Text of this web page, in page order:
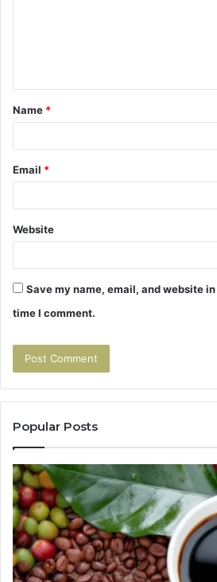
t
*
Name *
Email *
Website
Save my name, email, and website
time I comment.
Popular Posts